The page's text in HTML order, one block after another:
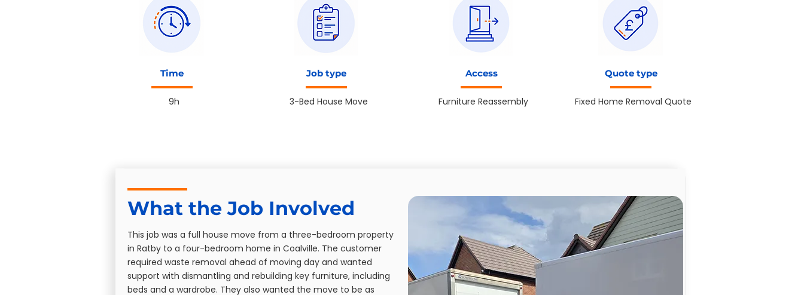
Time
9h
Job type
3-Bed House Move
Access
Furniture Reassembly
Quote type
Fixed Home Removal Quote
What the Job Involved
This job was a full house move from a three-bedroom property
in Ratby to a four-bedroom home in Coalville. The customer
required waste removal ahead of moving day and wanted
support with dismantling and rebuilding key furniture, including
beds and a wardrobe. They also wanted the move to be as